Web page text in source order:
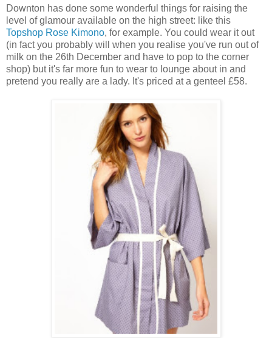
Downton has done some wonderful things for raising the
level of glamour available on the high street: like this
Topshop Rose Kimono, for example. You could wear it out
(in fact you probably will when you realise you've run out of
milk on the 26th December and have to pop to the corner
shop) but it's far more fun to wear to lounge about in and
pretend you really are a lady. It's priced at a genteel £58.